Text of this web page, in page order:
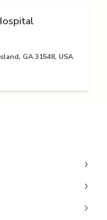
GA 31548, USA